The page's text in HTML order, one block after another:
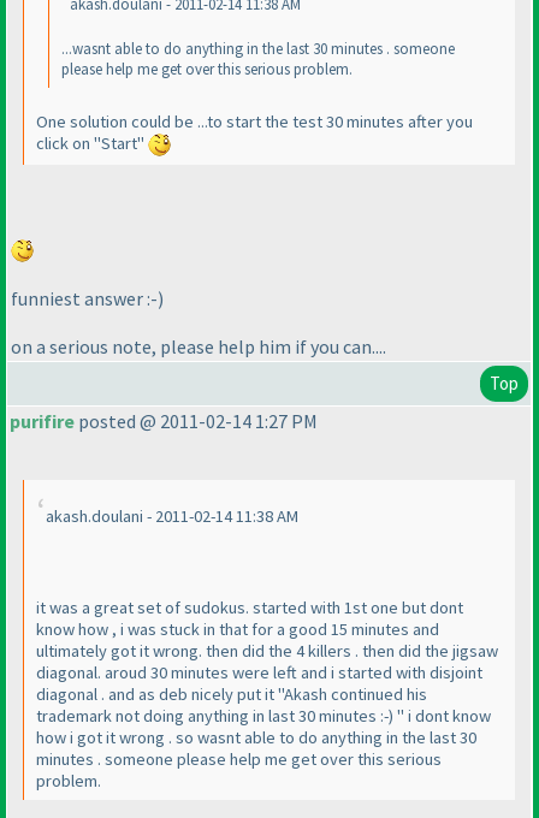
akash.doulani - 2011-02-14 11:38 AM
...wasnt able to do anything in the last 30 minutes . someone
please help me get over this serious problem.
One solution could be ...to start the test 30 minutes after you
click on "Start"
funniest answer :-)
on a serious note, please help him if you can....
Top
purifire posted @ 2011-02-14 1:27 PM
akash.doulani - 2011-02-14 11:38 AM
it was a great set of sudokus. started with 1st one but dont
know how , i was stuck in that for a good 15 minutes and
ultimately got it wrong. then did the 4 killers . then did the jigsaw
diagonal. aroud 30 minutes were left and i started with disjoint
diagonal . and as deb nicely put it "Akash continued his
trademark not doing anything in last 30 minutes :-) " i dont know
how i got it wrong . so wasnt able to do anything in the last 30
minutes . someone please help me get over this serious
problem.